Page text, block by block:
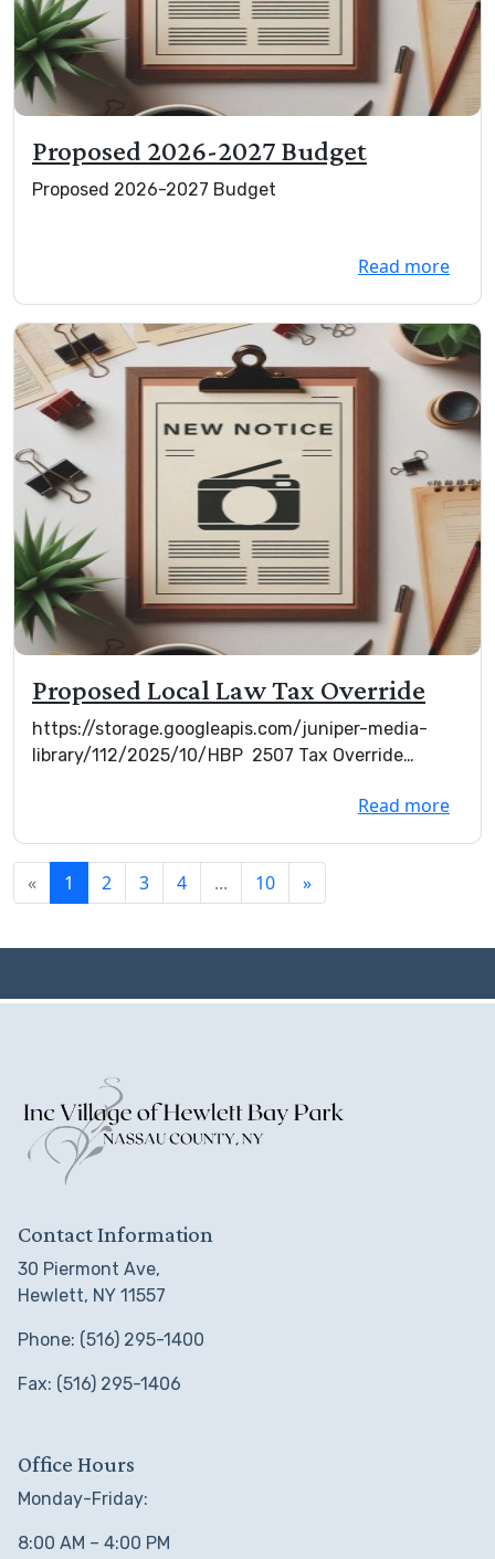
Proposed 2026-2027 Budget
Proposed 2026-2027 Budget
Read more
Proposed Local Law Tax Override
https://storage.googleapis.com/juniper-media-
library/112/2025/10/HBP 2507 Tax Override
Read more
« 1 2 3 4 ... 10 »
Contact Information
30 Piermont Ave,
Hewlett, NY 11557
Phone: (516) 295-1400
Fax: (516) 295-1406
Office Hours
Monday-Friday:
8:00 AM – 4:00 PM